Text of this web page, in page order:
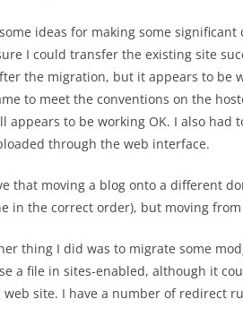
ideas for making some
I could transfer the existing site
the migration, but it appears to be
to meet the conventions on the
appears to be working OK. I also
through the web interface.
that moving a blog onto a different
in the correct order), but moving
thing I did was to migrate some
a file in sites-enabled, although it
web site. I have a number of redirect